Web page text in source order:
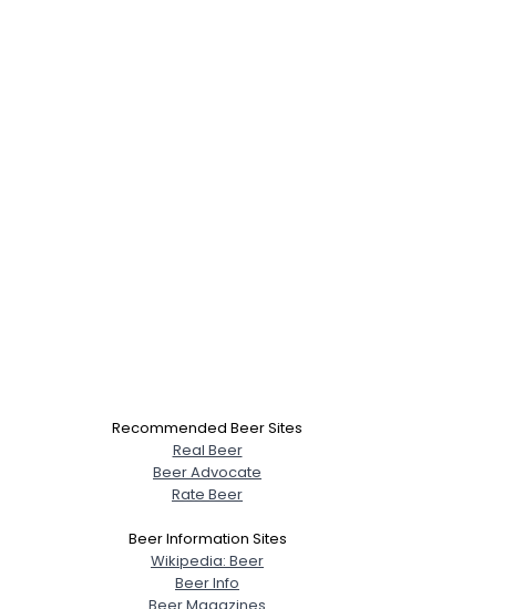
Recommended Beer Sites
Real Beer
Beer Advocate
Rate Beer
Beer Information Sites
Wikipedia: Beer
Beer Info
Beer Magazines